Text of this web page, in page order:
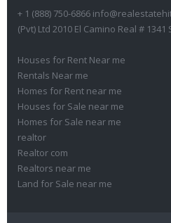
+ 1 (888) 750-6866
(Pvt) Ltd 2010 El Camino Real # 1341
Houses for Rent Near me
Rentals Near me
Homes for Rent near me
Houses for Sale near me
Homes for Sale near me
realtor
Realtor com
Realtors near me
Land for Sale near me